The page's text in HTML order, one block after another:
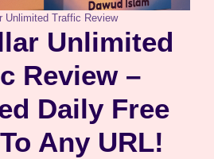
Unlimited Traffic Review
Unlimited
Review –
Daily Free
Any URL!